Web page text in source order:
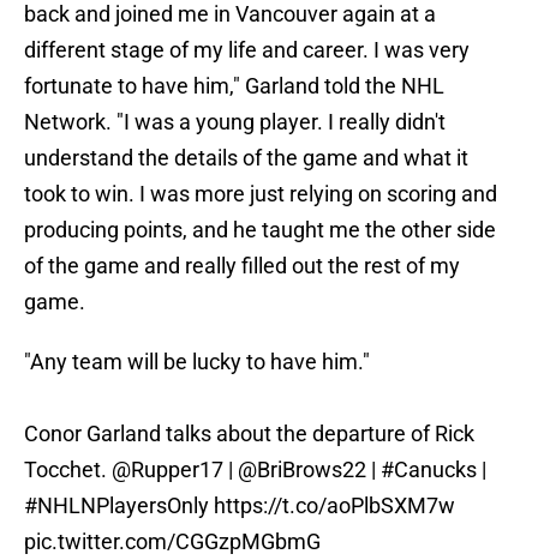
back and joined me in Vancouver again at a
different stage of my life and career. I was very
fortunate to have him," Garland told the NHL
Network. "I was a young player. I really didn't
understand the details of the game and what it
took to win. I was more just relying on scoring and
producing points, and he taught me the other side
of the game and really filled out the rest of my
game.
"Any team will be lucky to have him."
Conor Garland talks about the departure of Rick
Tocchet. @Rupper17 | @BriBrows22 | #Canucks |
#NHLNPlayersOnly https://t.co/aoPlbSXM7w
pic.twitter.com/CGGzpMGbmG